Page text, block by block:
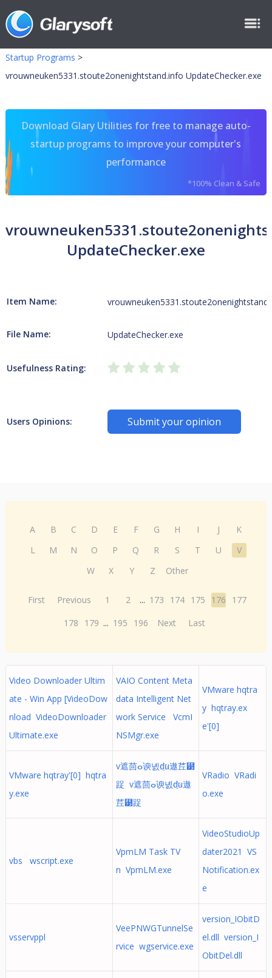
Startup Programs >
vrouwneuken5331.stoute2onenightstand.info UpdateChecker.exe
Download Glary Utilities for free to manage auto-
startup programs to improve your computer's
performance
*100% Clean & Safe
UpdateChecker.exe
Item Name:
File Name: UpdateChecker.exe
Usefulness Rating:
Users Opinions: Submit your opinion
A B C D E F G H I J
K
L
M N O P Q R S T U
V
W
X Y Z Other
First Previous 1 2 ... 173 174 175 176
177
178
179 ... 195 196 Next Last
Video Downloader Ultim
ate - Win App [VideoDow
nload VideoDownloader
Ultimate.exe
VAIO Content Meta
data Intelligent Net
work Service VcmI
NSMgr.exe
VMware hqtra
y hqtray.ex
e'[0]
VMware hqtray'[0] hqtra
y.exe
v遮茴ⴰ谀녨҈du遨茊⹳
踀 v遮茴ⴰ谀녨҈du遨
茊⹳踀
VRadio VRadi
o.exe
vbs wscript.exe
VpmLM Task TV
n VpmLM.exe
VideoStudioUp
dater2021 VS
Notification.ex
e
vsservppl
VeePNWGTunnelSe
rvice wgservice.exe
version_IObitD
el.dll version_I
ObitDel.dll